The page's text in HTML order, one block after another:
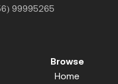
99995265
Browse
Home